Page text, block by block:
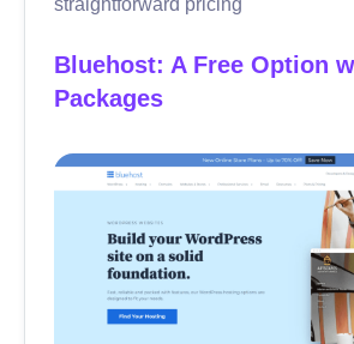
Bluehost: A Free Option
Packages